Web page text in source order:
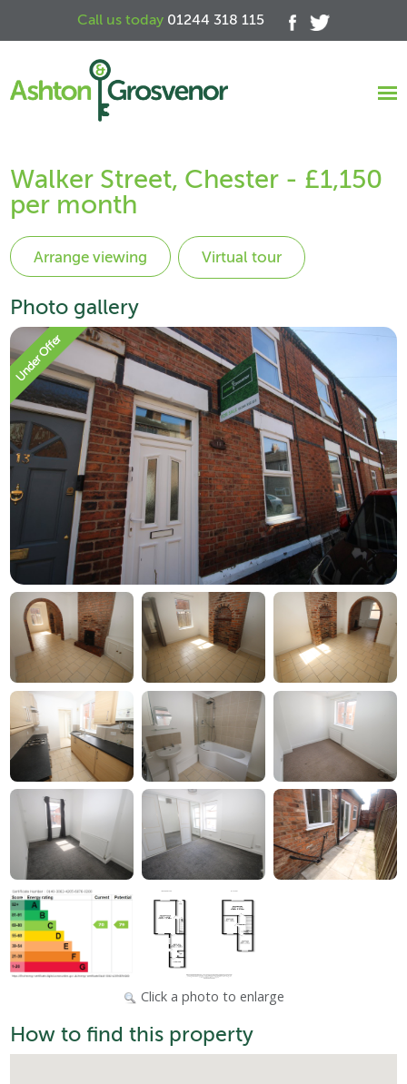
Call us today 01244 318 115
Walker Street, Chester - £1,150
per month
Virtual tour
Photo gallery
Click a photo to enlarge
How to find this property